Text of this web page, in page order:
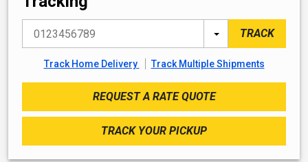
TRACK
Track Home Delivery Track Multiple Shipments
REQUEST A RATE QUOTE
TRACK YOUR PICKUP